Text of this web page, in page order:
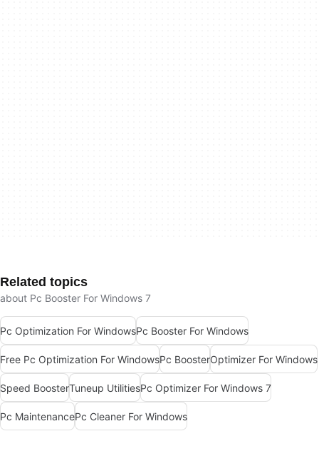
Related topics
about Pc Booster For Windows 7
Pc Optimization For WindowsPc Booster For Windows
Free Pc Optimization For WindowsPc BoosterOptimizer For Windows
Speed BoosterTuneup UtilitiesPc Optimizer For Windows 7
Pc MaintenancePc Cleaner For Windows